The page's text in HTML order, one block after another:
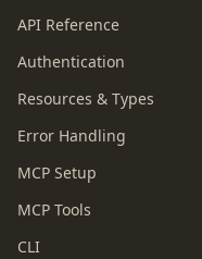
API Reference
Authentication
Resources & Types
Error Handling
MCP Setup
MCP Tools
CLI